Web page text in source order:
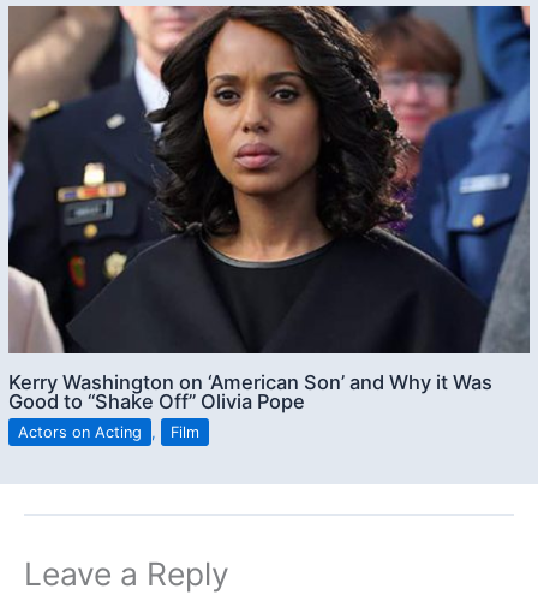
Kerry Washington on ‘American Son’ and Why it Was
Good to “Shake Off” Olivia Pope
Actors on Acting , Film
Leave a Reply